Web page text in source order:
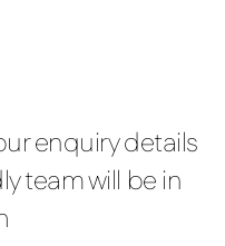
enquiry details
team will be in